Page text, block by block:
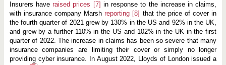
Insurers haveraised prices [7] in response to the increase in claims,
with insurance company Marshreporting [8] that the price of cover in
the fourth quarter of 2021 grew by 130% in the US and 92% in the UK,
and grew by a further 110% in the US and 102% in the UK in the first
quarter of 2022. The increase in claims has been so severe that many
insurance companies are limiting their cover or simply no longer
providing cyber insurance. In August 2022, Lloyds of London issued a